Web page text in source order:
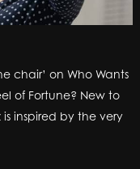
chair’ on Who Wants
of Fortune? New to
is inspired by the very